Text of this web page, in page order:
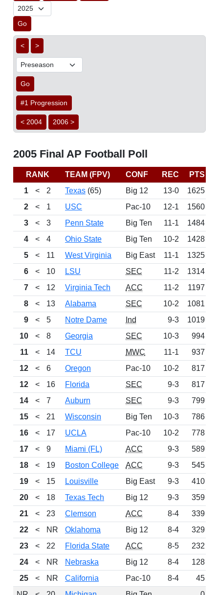
Go
< >
Go
#1 Progression
< 2004 2006 >
2005 Final AP Football Poll
RANK TEAM (FPV) CONF REC PTS
1
< 2 Texas (65) Big 12 13-0 1625
2
< 1 USC Pac-10 12-1 1560
3
< 3 Penn State Big Ten 11-1 1484
4
< 4 Ohio State Big Ten 10-2 1428
5
< 11 West Virginia Big East 11-1 1325
6
< 10 LSU SEC 11-2 1314
7
< 12 Virginia Tech ACC 11-2 1197
8
< 13 Alabama SEC 10-2 1081
9
< 5 Notre Dame Ind 9-3 1019
10
< 8 Georgia SEC 10-3 994
11
< 14 TCU MWC 11-1 937
12
< 6 Oregon Pac-10 10-2 817
12
< 16 Florida SEC 9-3 817
14
< 7 Auburn SEC 9-3 799
15
< 21 Wisconsin Big Ten 10-3 786
16
< 17 UCLA Pac-10 10-2 778
17
< 9 Miami (FL) ACC 9-3 589
18
< 19 Boston College ACC 9-3 545
19
< 15 Louisville Big East 9-3 410
20
< 18 Texas Tech Big 12 9-3 359
21
< 23 Clemson ACC 8-4 339
22
< NR Oklahoma Big 12 8-4 329
23
< 22 Florida State ACC 8-5 232
24
< NR Nebraska Big 12 8-4
128
25
< NR California Pac-10 8-4
45